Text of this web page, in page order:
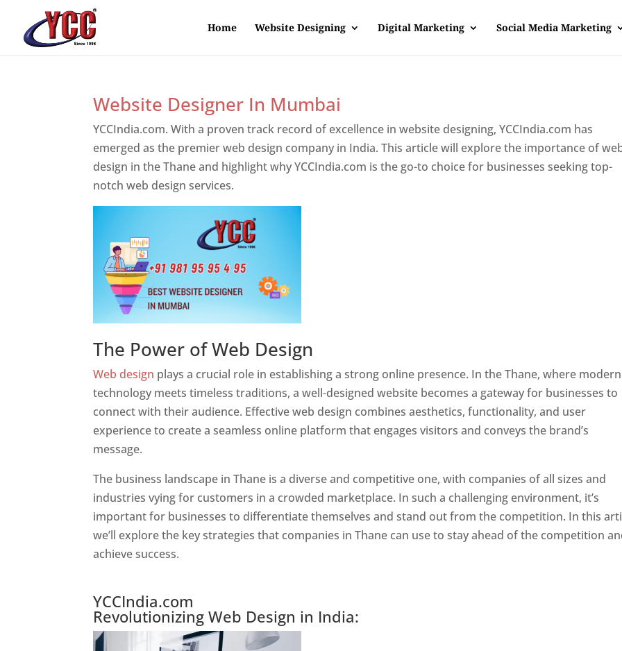
Home Website Designing Digital Marketing Social Media Marketing
Website Designer In Mumbai
YCCIndia.com. With a proven track record of excellence in website designing, YCCIndia.com has
emerged as the premier web design company in India. This article will explore the importance of
design in the Thane and highlight why YCCIndia.com is the go-to choice for businesses seeking top-
notch web design services.
The Power of Web Design
Web design plays a crucial role in establishing a strong online presence. In the Thane, where modern
technology meets timeless traditions, a well-designed website becomes a gateway for businesses to
connect with their audience. Effective web design combines aesthetics, functionality, and user
experience to create a seamless online platform that engages visitors and conveys the brand’s
message.
The business landscape in Thane is a diverse and competitive one, with companies of all sizes and
industries vying for customers in a crowded marketplace. In such a challenging environment, it’s
important for businesses to differentiate themselves and stand out from the competition. In this
we’ll explore the key strategies that companies in Thane can use to stay ahead of the competition
achieve success.
YCCIndia.com
Revolutionizing Web Design in India: